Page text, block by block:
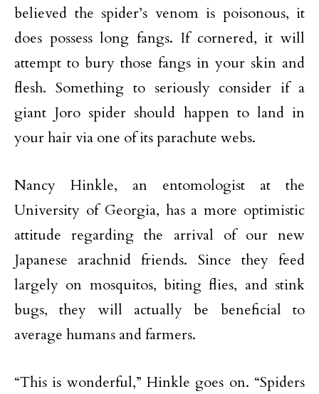
believed the spider’s venom is poisonous, it
does possess long fangs. If cornered, it will
attempt to bury those fangs in your skin and
flesh. Something to seriously consider if a
giant Joro spider should happen to land in
your hair via one of its parachute webs.
Nancy Hinkle, an entomologist at the
University of Georgia, has a more optimistic
attitude regarding the arrival of our new
Japanese arachnid friends. Since they feed
largely on mosquitos, biting flies, and stink
bugs, they will actually be beneficial to
average humans and farmers.
“This is wonderful,” Hinkle goes on. “Spiders